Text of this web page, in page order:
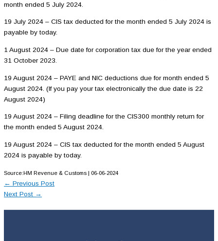
month ended 5 July 2024.
19 July 2024 – CIS tax deducted for the month ended 5 July 2024 is
payable by today.
1 August 2024 – Due date for corporation tax due for the year ended
31 October 2023.
19 August 2024 – PAYE and NIC deductions due for month ended 5
August 2024. (If you pay your tax electronically the due date is 22
August 2024)
19 August 2024 – Filing deadline for the CIS300 monthly return for
the month ended 5 August 2024.
19 August 2024 – CIS tax deducted for the month ended 5 August
2024 is payable by today.
Source:HM Revenue & Customs | 06-06-2024
← Previous Post
Next Post →